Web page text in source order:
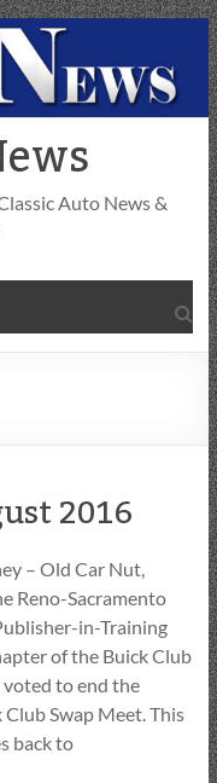
Auto News &
2016
– Old Car Nut,
Reno-Sacramento
in-Training
of the Buick Club
voted to end the
Club Swap Meet. This
back to